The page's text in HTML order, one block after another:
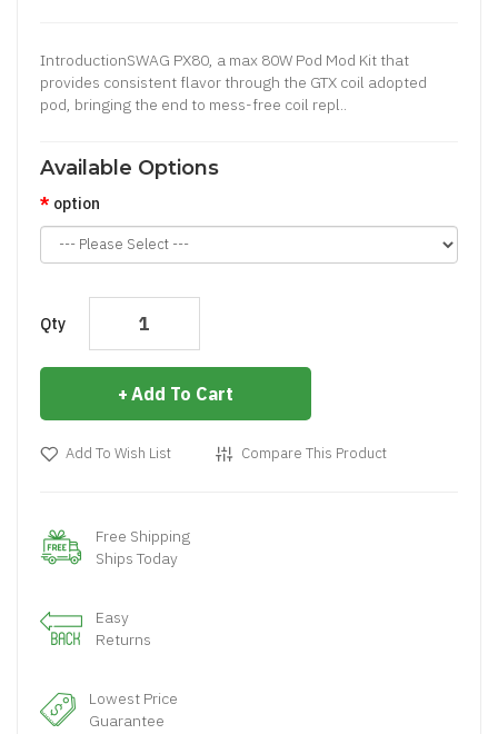
IntroductionSWAG PX80, a max 80W Pod Mod Kit that
provides consistent flavor through the GTX coil adopted
pod, bringing the end to mess-free coil repl..
Available Options
option
Qty
Add To Cart
Add To Wish List Compare This Product
Free Shipping
Ships Today
Easy
Returns
Lowest Price
Guarantee